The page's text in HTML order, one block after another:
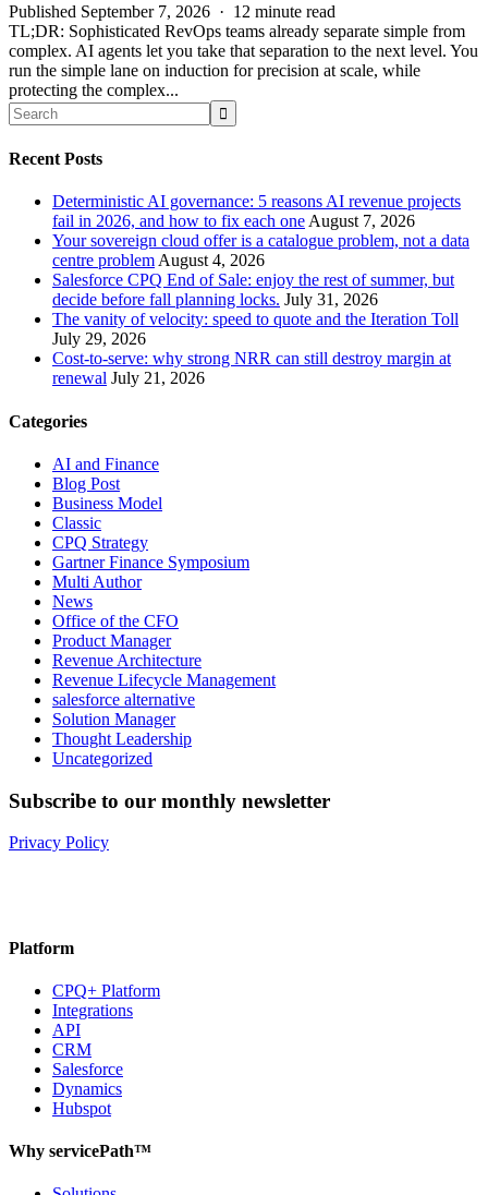
Published September 7, 2026 · 12 minute read
TL;DR: Sophisticated RevOps teams already separate simple from
complex. AI agents let you take that separation to the next level. You
run the simple lane on induction for precision at scale, while
protecting the complex...
Recent Posts
Deterministic AI governance: 5 reasons AI revenue projects
fail in 2026, and how to fix each one August 7, 2026
Your sovereign cloud offer is a catalogue problem, not a data
centre problem August 4, 2026
Salesforce CPQ End of Sale: enjoy the rest of summer, but
decide before fall planning locks. July 31, 2026
The vanity of velocity: speed to quote and the Iteration Toll
July 29, 2026
Cost-to-serve: why strong NRR can still destroy margin at
renewal July 21, 2026
Categories
AI and Finance
Blog Post
Business Model
Classic
CPQ Strategy
Gartner Finance Symposium
Multi Author
News
Office of the CFO
Product Manager
Revenue Architecture
Revenue Lifecycle Management
salesforce alternative
Solution Manager
Thought Leadership
Uncategorized
Subscribe to our monthly newsletter
Privacy Policy
Platform
CPQ+ Platform
Integrations
API
CRM
Salesforce
Dynamics
Hubspot
Why servicePath™